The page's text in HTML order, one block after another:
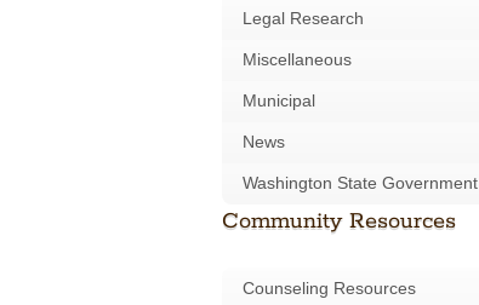
Legal Research
Miscellaneous
Municipal
News
Washington State Government
Community Resources
Counseling Resources